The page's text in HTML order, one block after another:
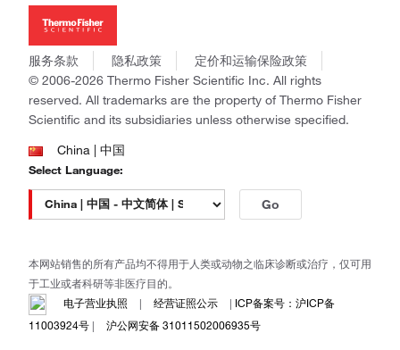
新闻
社会责任
商标
政策和通知
Applied Biosystems
Invitrogen
Gibco
Ion Torrent
Unity Lab Services
Patheon
PPD
服务条款 隐私政策
定价和运输保险政策
© 2006-2026 Thermo Fisher Scientific Inc. All rights
reserved. All trademarks are the property of Thermo Fisher
Scientific and its subsidiaries unless otherwise specified.
China | 中国
Select Language:
Go
本网站销售的所有产品均不得用于人类或动物之临床诊断或治疗，仅可用
于工业或者科研等非医疗目的。
电子营业执照
| 经营证照公示 | ICP备案号：沪ICP备
11003924号 | 沪公网安备 31011502006935号